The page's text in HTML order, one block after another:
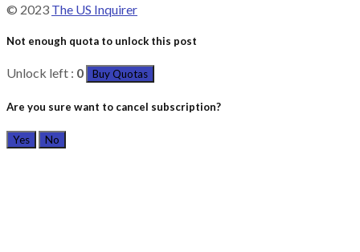
© 2023 The US Inquirer
Not enough quota to unlock this post
Unlock left : 0 Buy Quotas
Are you sure want to cancel subscription?
Yes No